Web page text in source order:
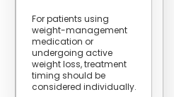
For patients using
weight-management
medication or
undergoing active
weight loss, treatment
timing should be
considered individually.